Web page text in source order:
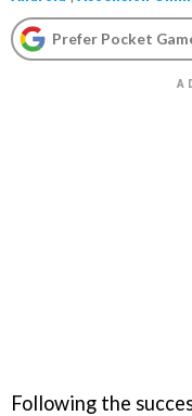
Prefer Pocket
Following the